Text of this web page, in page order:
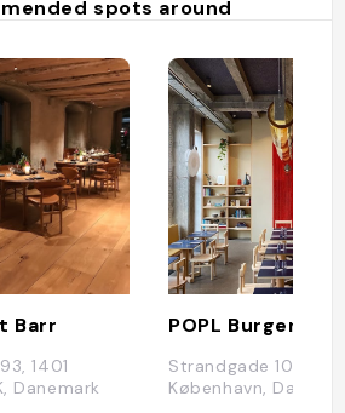
spots around
Barr
1401
Danemark
POPL Burger
Strandgade 108,
København,